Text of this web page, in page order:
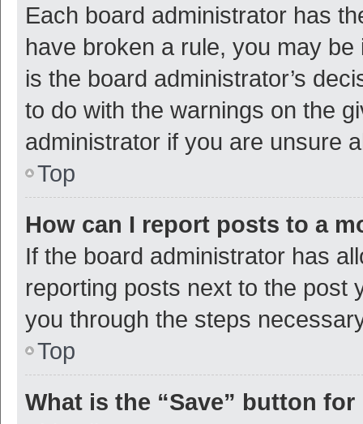
Each board administrator has
have broken a rule, you may
is the board administrator’s
to do with the warnings on the
administrator if you are unsure
Top
How can I report posts to a
If the board administrator has
reporting posts next to the post
you through the steps
Top
What is the “Save” button